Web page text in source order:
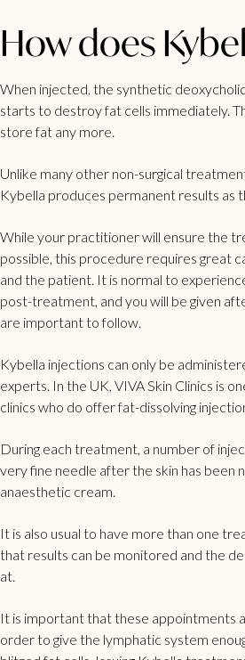
How does
When injected, the synthetic
starts to destroy fat cells immediately.
store fat any more.
Unlike many other non-surgical
Kybella produces permanent results as
While your practitioner will ensure the
possible, this procedure requires great
and the patient. It is normal to
post-treatment, and you will be given
are important to follow.
Kybella injections can only be
experts. In the UK, VIVA Skin Clinics is
clinics who do offer fat-dissolving
During each treatment, a number of
very fine needle after the skin has been
anaesthetic cream.
It is also usual to have more than one
that results can be monitored and the
at.
It is important that these appointments
order to give the lymphatic system